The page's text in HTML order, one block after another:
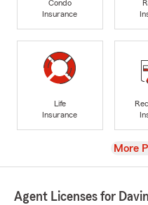
Condo
Insurance
Life
Insurance
View
More
Agent Licenses for